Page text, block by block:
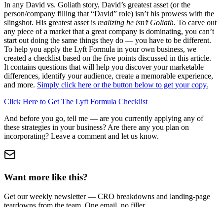
In any David vs. Goliath story, David’s greatest asset (or the
person/company filling that “David” role) isn’t his prowess with the
slingshot. His greatest asset is realizing he isn’t Goliath. To carve out
any piece of a market that a great company is dominating, you can’t
start out doing the same things they do — you have to be different.
To help you apply the Lyft Formula in your own business, we
created a checklist based on the five points discussed in this article.
It contains questions that will help you discover your marketable
differences, identify your audience, create a memorable experience,
and more. Simply click here or the button below to get your copy.
Click Here to Get The Lyft Formula Checklist
And before you go, tell me — are you currently applying any of
these strategies in your business? Are there any you plan on
incorporating? Leave a comment and let us know.
Want more like this?
Get our weekly newsletter — CRO breakdowns and landing-page
teardowns from the team. One email, no filler.